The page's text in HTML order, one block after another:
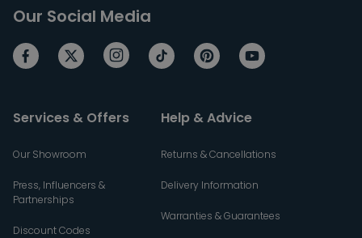
Our Social Media
Services & Offers
Our Showroom
Press, Influencers &
Partnerships
Discount Codes
Help & Advice
Returns & Cancellations
Delivery Information
Warranties & Guarantees